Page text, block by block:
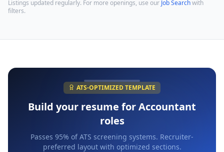
Listings updated regularly. For more openings, use our Job Searchwith
filters.
ATS-OPTIMIZED TEMPLATE
Build your resume forAccountant
roles
Passes 95% of ATS screening systems. Recruiter-
preferred layout with optimized sections.